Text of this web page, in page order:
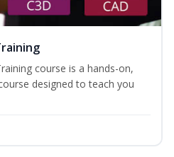
course is a hands-on,
designed to teach you